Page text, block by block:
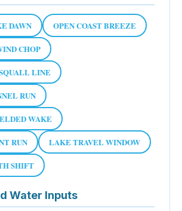
DAWN OPEN COAST BREEZE
CHOP
LINE
RUN
WAKE
RUN LAKE TRAVEL WINDOW
SHIFT
Water Inputs